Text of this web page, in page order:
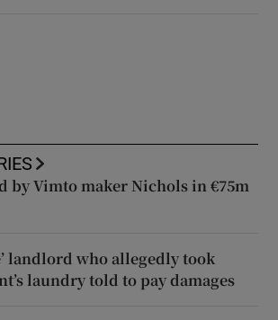
by Vimto maker Nichols in €75m
landlord who allegedly took
laundry told to pay damages